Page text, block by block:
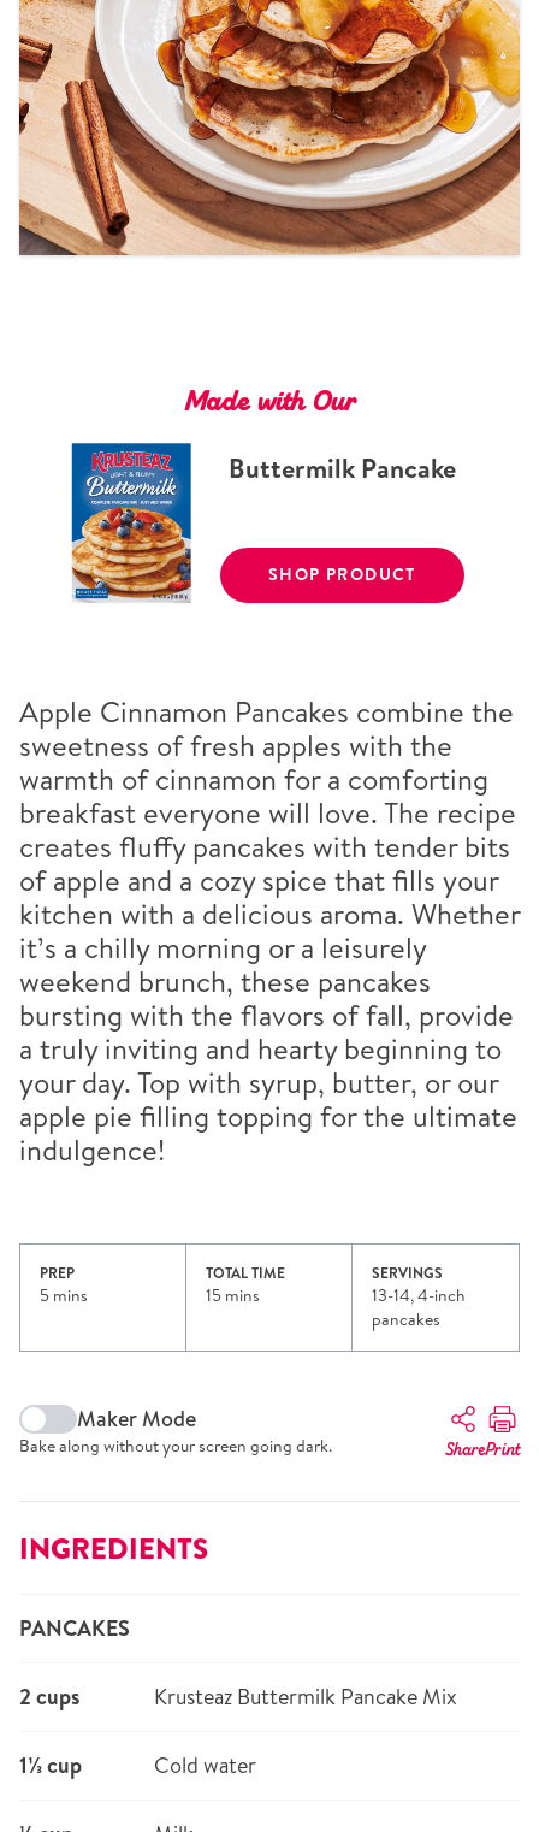
Tips and Tricks
Find in store
Contact Us
About Us
Apple Cinnamon Pancakes combine the
sweetness of fresh apples with the
warmth of cinnamon for a comforting
breakfast everyone will love. The recipe
creates fluffy pancakes with tender bits
of apple and a cozy spice that fills your
kitchen with a delicious aroma. Whether
it’s a chilly morning or a leisurely
weekend brunch, these pancakes
bursting with the flavors of fall, provide
a truly inviting and hearty beginning to
your day. Top with syrup, butter, or our
apple pie filling topping for the ultimate
indulgence!
PREP
5 mins
TOTAL TIME
15 mins
SERVINGS
13-14, 4-inch
pancakes
Maker Mode
Bake along without your screen going dark. SharePrint
INGREDIENTS
PANCAKES
2 cups Krusteaz Buttermilk Pancake Mix
1⅓ cup Cold water
Made with Our
Buttermilk Pancake
SHOP PRODUCT